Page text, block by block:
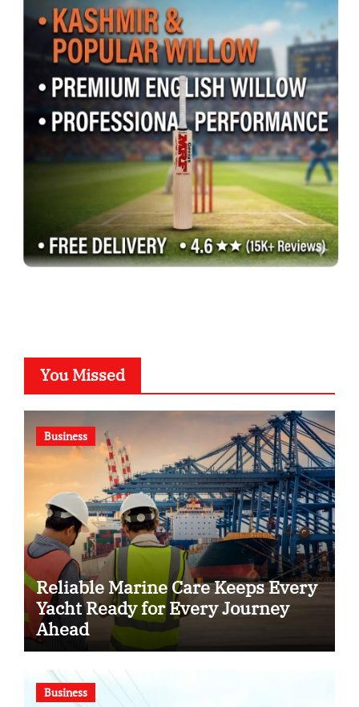
You Missed
Business
Reliable Marine Care Keeps Every
Yacht Ready for Every Journey
Ahead
Business